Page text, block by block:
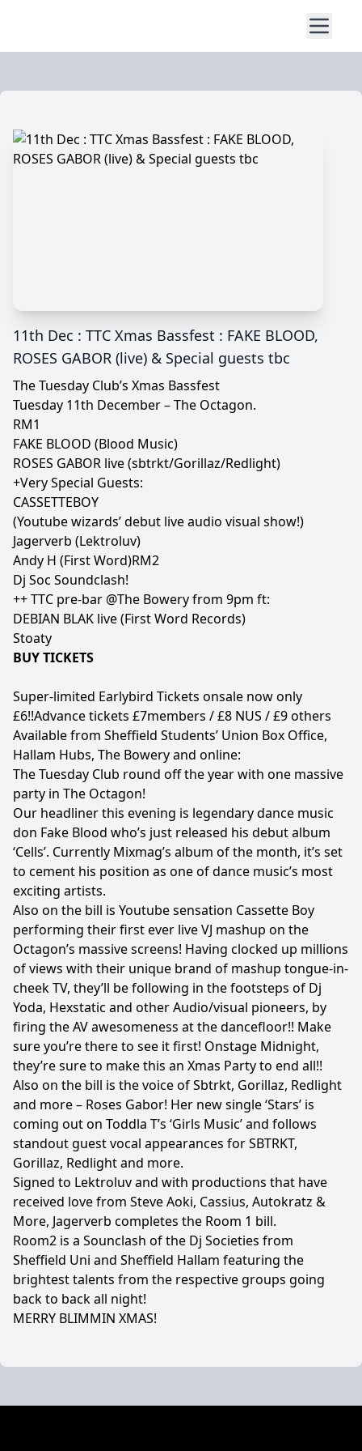
11th Dec : TTC Xmas Bassfest : FAKE BLOOD,
ROSES GABOR (live) & Special guests tbc
The Tuesday Club’s Xmas Bassfest
Tuesday 11th December – The Octagon.
RM1
FAKE BLOOD (Blood Music)
ROSES GABOR live (sbtrkt/Gorillaz/Redlight)
+Very Special Guests:
CASSETTEBOY
(Youtube wizards’ debut live audio visual show!)
Jagerverb (Lektroluv)
Andy H (First Word)RM2
Dj Soc Soundclash!
++ TTC pre-bar @The Bowery from 9pm ft:
DEBIAN BLAK live (First Word Records)
Stoaty
BUY TICKETS
Super-limited Earlybird Tickets onsale now only
£6!!Advance tickets £7members / £8 NUS / £9 others
Available from Sheffield Students’ Union Box Office,
Hallam Hubs, The Bowery and online:
The Tuesday Club round off the year with one massive
party in The Octagon!
Our headliner this evening is legendary dance music
don Fake Blood who’s just released his debut album
‘Cells’. Currently Mixmag’s album of the month, it’s set
to cement his position as one of dance music’s most
exciting artists.
Also on the bill is Youtube sensation Cassette Boy
performing their first ever live VJ mashup on the
Octagon’s massive screens! Having clocked up millions
of views with their unique brand of mashup tongue-in-
cheek TV, they’ll be following in the footsteps of Dj
Yoda, Hexstatic and other Audio/visual pioneers, by
firing the AV awesomeness at the dancefloor!! Make
sure you’re there to see it first! Onstage Midnight,
they’re sure to make this an Xmas Party to end all!!
Also on the bill is the voice of Sbtrkt, Gorillaz, Redlight
and more – Roses Gabor! Her new single ‘Stars’ is
coming out on Toddla T’s ‘Girls Music’ and follows
standout guest vocal appearances for SBTRKT,
Gorillaz, Redlight and more.
Signed to Lektroluv and with productions that have
received love from Steve Aoki, Cassius, Autokratz &
More, Jagerverb completes the Room 1 bill.
Room2 is a Sounclash of the Dj Societies from
Sheffield Uni and Sheffield Hallam featuring the
brightest talents from the respective groups going
back to back all night!
MERRY BLIMMIN XMAS!